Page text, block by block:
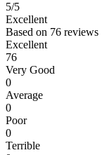
5/5
Excellent
Based on 76 reviews
Excellent
76
Very Good
0
Average
0
Poor
0
Terrible